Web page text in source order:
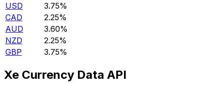
USD
3.75%
CAD
2.25%
AUD
3.60%
NZD
2.25%
GBP
3.75%
Xe Currency Data API